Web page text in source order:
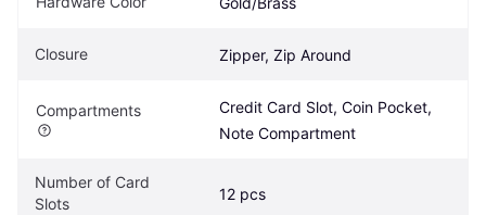
Closure Zipper, Zip Around
Compartments
Credit Card Slot, Coin Pocket,
Note Compartment
Number of Card
Slots
12 pcs